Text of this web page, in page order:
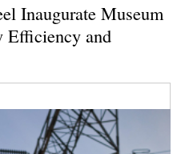
Inaugurate Museum
Efficiency and